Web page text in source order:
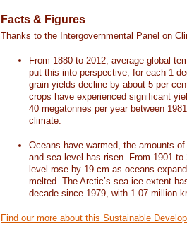
Facts & Figures
Thanks to the Intergovernmental Panel on
From 1880 to 2012, average global
put this into perspective, for each 1
grain yields decline by about 5 per
crops have experienced significant
40 megatonnes per year between
climate.
Oceans have warmed, the amounts
and sea level has risen. From 1901
level rose by 19 cm as oceans
melted. The Arctic’s sea ice extent
decade since 1979, with 1.07 million
Find our more about this Sustainable